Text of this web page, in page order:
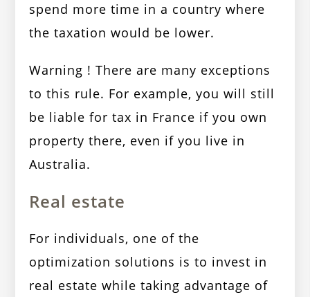
spend more time in a country where
the taxation would be lower.
Warning ! There are many exceptions
to this rule. For example, you will still
be liable for tax in France if you own
property there, even if you live in
Australia.
Real estate
For individuals, one of the
optimization solutions is to invest in
real estate while taking advantage of